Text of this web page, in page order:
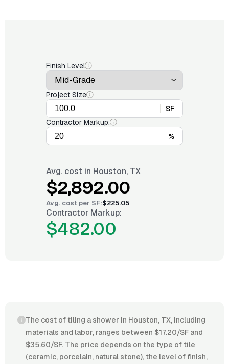
Finish Level
Project Size
SF
Contractor Markup:
%
Avg. cost in Houston, TX
$2,892.00
Avg. cost per SF:$225.05
Contractor Markup:
$482.00
The cost of tiling a shower in Houston, TX, including
materials and labor, ranges between $17.20/SF and
$35.60/SF. The price depends on the type of tile
(ceramic, porcelain, natural stone), the level of finish,